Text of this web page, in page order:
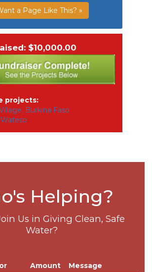
a Page Like This? »
$10,000.00
projects:
Burkina Faso
Helping?
Us in Giving Clean, Safe
Water?
Amount
Message